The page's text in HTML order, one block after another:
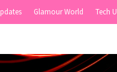
Glamour World Tech